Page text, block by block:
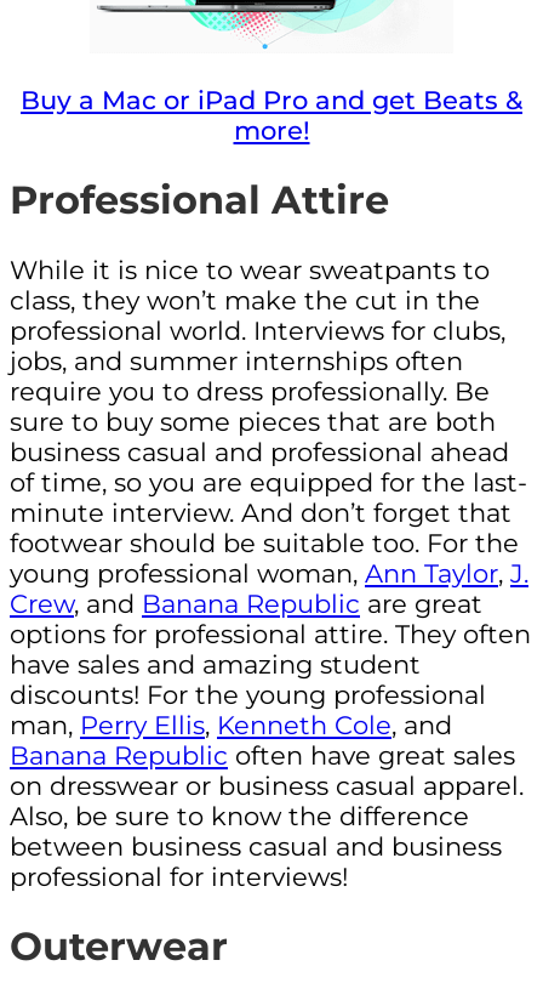
Buy a Mac or iPad Pro and get Beats &
more!
Professional Attire
While it is nice to wear sweatpants to
class, they won’t make the cut in the
professional world. Interviews for clubs,
jobs, and summer internships often
require you to dress professionally. Be
sure to buy some pieces that are both
business casual and professional ahead
of time, so you are equipped for the last-
minute interview. And don’t forget that
footwear should be suitable too. For the
young professional woman, Ann Taylor, J.
Crew, and Banana Republic are great
options for professional attire. They often
have sales and amazing student
discounts! For the young professional
man, Perry Ellis, Kenneth Cole, and
Banana Republic often have great sales
on dresswear or business casual apparel.
Also, be sure to know the difference
between business casual and business
professional for interviews!
Outerwear